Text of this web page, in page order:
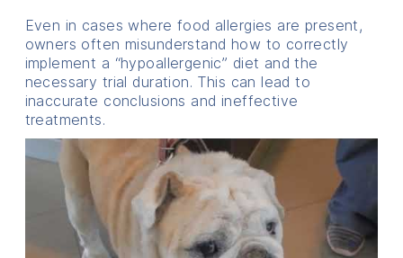
Even in cases where food allergies are present,
owners often misunderstand how to correctly
implement a “hypoallergenic” diet and the
necessary trial duration. This can lead to
inaccurate conclusions and ineffective
treatments.